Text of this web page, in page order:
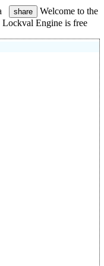
share
Welcome to the
Lockval Engine is free